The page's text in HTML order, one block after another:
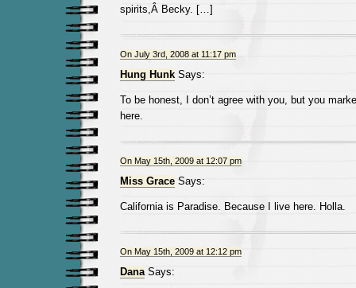
spirits,Â Becky. […]
On July 3rd, 2008 at 11:17 pm
Hung HunkSays:
To be honest, I don’t agree with you, but you
here.
On May 15th, 2009 at 12:07 pm
Miss GraceSays:
California is Paradise. Because I live here. Holla.
On May 15th, 2009 at 12:12 pm
DanaSays: